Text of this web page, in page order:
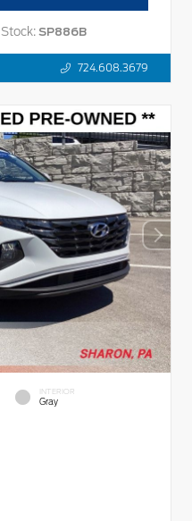
Stock: SP886B
724.608.3679
INTERIOR
Gray